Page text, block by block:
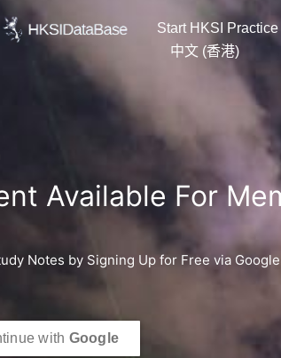
Start HKSI
中文 (香港)
Available For
Notes by Signing Up for Free via
with Google